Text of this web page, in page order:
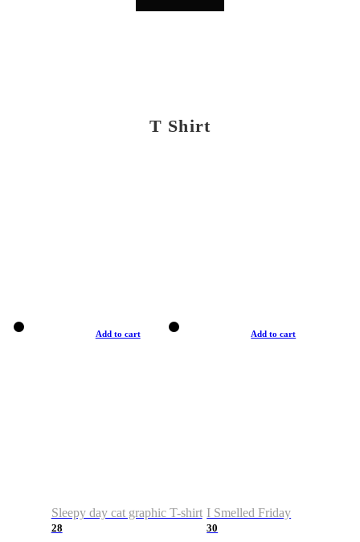
T Shirt
Add to cart
Sleepy day cat graphic T-shirt
28
Add to cart
I Smelled Friday
30